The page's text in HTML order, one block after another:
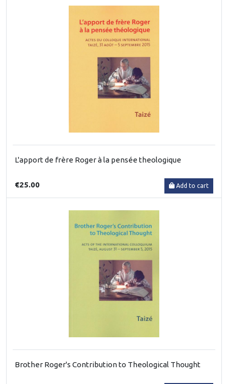
L'apport de frère Roger à la pensée theologique
€25.00 Add to cart
Brother Roger's Contribution to Theological Thought